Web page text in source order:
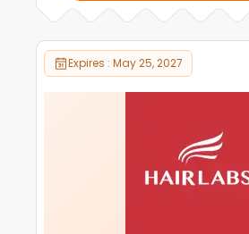
Expires : May 25, 2027